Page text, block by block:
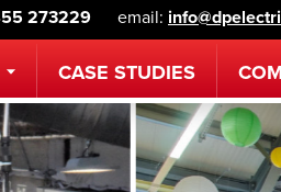
273229 email:
CASE STUDIES